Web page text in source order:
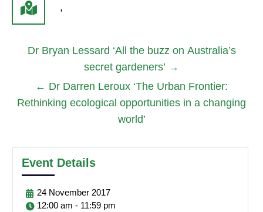
,
Dr Bryan Lessard ‘All the buzz on Australia’s
secret gardeners’ →
← Dr Darren Leroux ‘The Urban Frontier:
Rethinking ecological opportunities in a changing
world’
Event Details
24 November 2017
12:00 am - 11:59 pm